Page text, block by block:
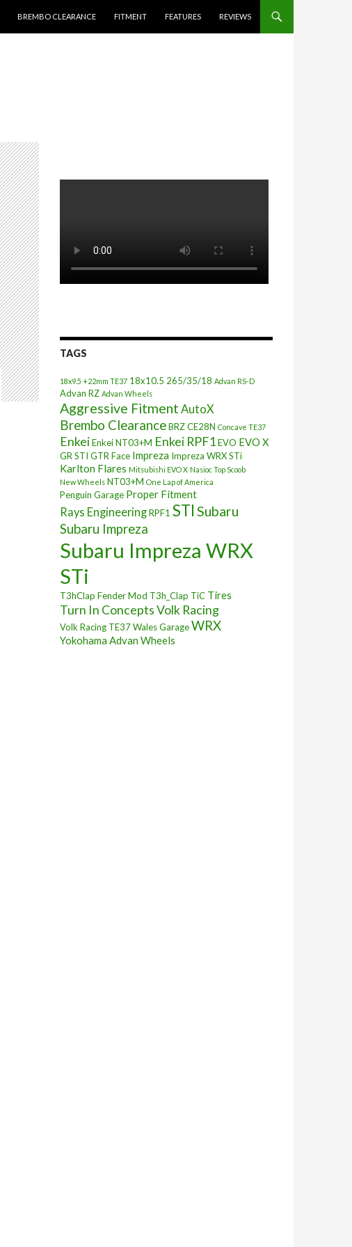
BREMBO CLEARANCE FITMENT FEATURES REVIEWS
TAGS
18x9.5 +22mm TE37 18x10.5 265/35/18 Advan RS-D
Advan RZ Advan Wheels
Aggressive Fitment AutoX
Brembo ClearanceBRZCE28N Concave TE37
EnkeiEnkei NT03+M Enkei RPF1EVO EVO X
GR STI GTR Face Impreza Impreza WRX STi
Karlton Flares Mitsubishi EVO X Nasioc Top Scoob
New Wheels NT03+M One Lap of America
Penguin Garage Proper Fitment
Rays EngineeringRPF1 STI Subaru
Subaru Impreza
Subaru Impreza WRX
STi
T3hClap Fender Mod T3h_Clap TiC Tires
Turn In ConceptsVolk Racing
Volk Racing TE37Wales GarageWRX
Yokohama Advan Wheels